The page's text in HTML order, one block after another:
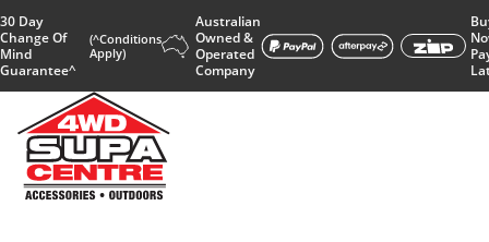
30 Day
Change Of
Mind
Guarantee^
(^Conditions
Apply)
Australian
Owned &
Operated
Company